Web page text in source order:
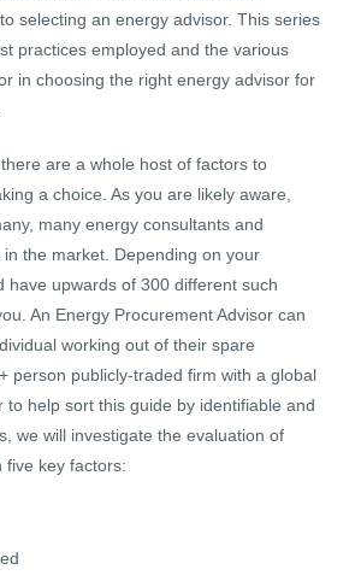
selecting an energy advisor. This series
practices employed and the various
in choosing the right energy advisor for
are a whole host of factors to
a choice. As you are likely aware,
many energy consultants and
the market. Depending on your
have upwards of 300 different such
An Energy Procurement Advisor can
working out of their spare
person publicly-traded firm with a global
to help sort this guide by identifiable and
we will investigate the evaluation of
five key factors: